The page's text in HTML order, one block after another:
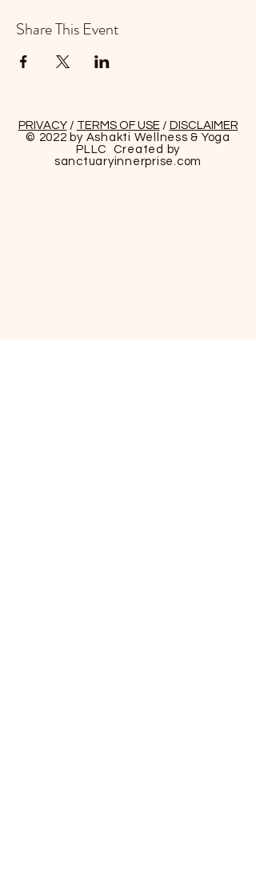
Share This Event
PRIVACY/ TERMS OF USE/ DISCLAIMER
© 2022 by Ashakti Wellness & Yoga
PLLC Created by
sanctuaryinnerprise .com